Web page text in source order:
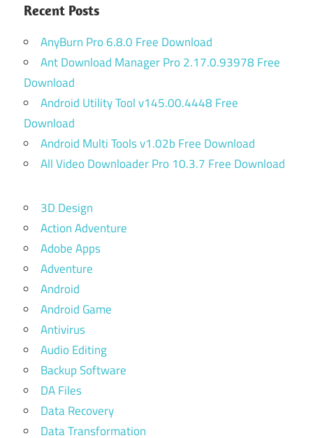
Recent Posts
AnyBurn Pro 6.8.0 Free Download
Ant Download Manager Pro 2.17.0.93978 Free
Download
Android Utility Tool v145.00.4448 Free
Download
Android Multi Tools v1.02b Free Download
All Video Downloader Pro 10.3.7 Free Download
3D Design
Action Adventure
Adobe Apps
Adventure
Android
Android Game
Antivirus
Audio Editing
Backup Software
DA Files
Data Recovery
Data Transformation